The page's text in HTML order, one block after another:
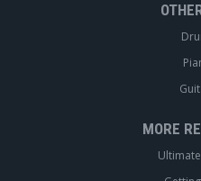
MORE